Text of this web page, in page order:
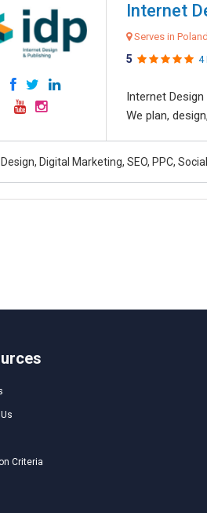
Internet
Serves in Poland
5 4
Internet
We plan,
Digital Marketing, SEO, PPC,
Criteria